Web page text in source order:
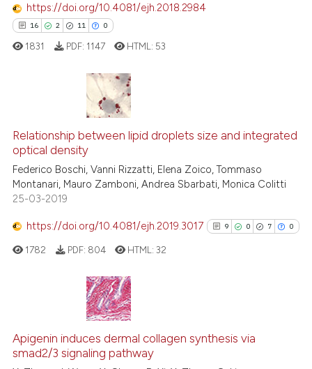
how this article has been
at scite.ai
shows how a scientific paper
been cited by providing the
of the citation, a
describing whether
mentions, or contrasts
cited claim, and a label
in which section the
was made.
https://doi.org/10.4081/ejh.2018.2984
16 2 11 0
2
11
0
Citing Publications
Supporting
Mentioning
Contrasting
how this article has been
shows how a scientific paper
been cited by providing the
of the citation, a
describing whether
1831 PDF: 1147 HTML: 53
Relationship between lipid droplets size and integrated
optical density
Federico Boschi, Vanni Rizzatti, Elena Zoico, Tommaso
Montanari, Mauro Zamboni, Andrea Sbarbati, Monica Colitti
25-03-2019
https://doi.org/10.4081/ejh.2019.3017 9 0 7 0
0
Supporting
1782 PDF: 804 HTML:32
Apigenin induces dermal collagen synthesis via
smad2/3 signaling pathway